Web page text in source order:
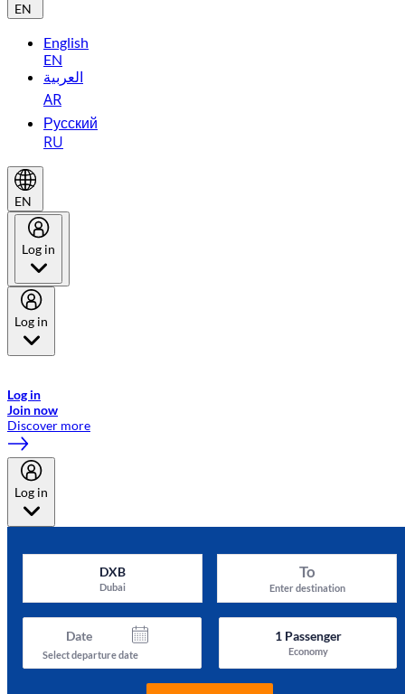
EN
English
EN
العربية
AR
Русский
RU
EN
Log in
Log in
Log in
Join now
Discover more
Log in
DXB
Dubai
To
Enter destination
Date
Select departure date
1Passenger
Economy